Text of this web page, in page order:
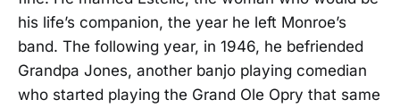
his life’s companion, the year he left Monroe’s
band. The following year, in 1946, he befriended
Grandpa Jones, another banjo playing comedian
who started playing the Grand Ole Opry that same